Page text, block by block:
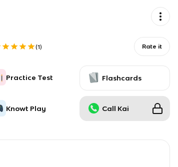
(1) Rate it
Practice Test Flashcards
Knowt Play Call Kai